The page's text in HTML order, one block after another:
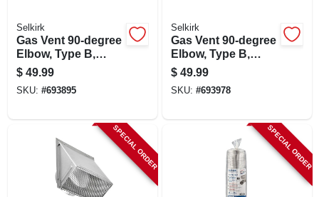
Selkirk
Gas Vent 90-degree
Elbow, Type B,
Adjustable, 5-in.
$ 49.99
SKU: #693895
Selkirk
Gas Vent 90-degree
Elbow, Type B,
Adjustable, 6-in.
$ 49.99
SKU: #693978
SPECIAL ORDER SPECIAL ORDER